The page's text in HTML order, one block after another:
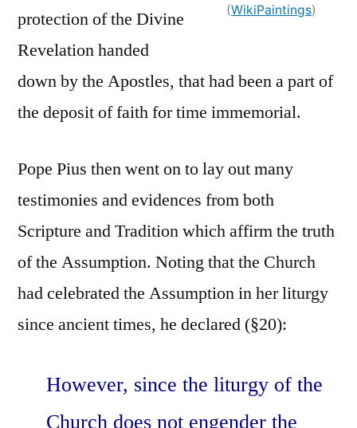
(WikiPaintings)
protection of the Divine
Revelation handed
down by the Apostles, that had been a part of
the deposit of faith for time immemorial.
Pope Pius then went on to lay out many
testimonies and evidences from both
Scripture and Tradition which affirm the truth
of the Assumption. Noting that the Church
had celebrated the Assumption in her liturgy
since ancient times, he declared (§20):
However, since the liturgy of the
Church does not engender the